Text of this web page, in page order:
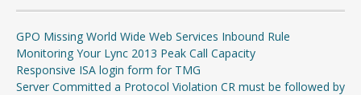
GPO Missing World Wide Web Services Inbound Rule
Monitoring Your Lync 2013 Peak Call Capacity
Responsive ISA login form for TMG
Server Committed a Protocol Violation CR must be followed by